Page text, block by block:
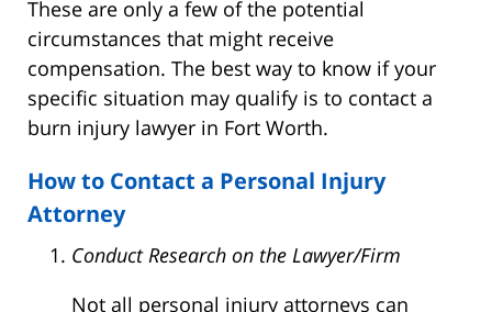
These are only a few of the potential
circumstances that might receive
compensation. The best way to know if your
specific situation may qualify is to contact a
burn injury lawyer in Fort Worth.
How to Contact a Personal Injury
Attorney
Conduct Research on the Lawyer/Firm
Not all personal injury attorneys can